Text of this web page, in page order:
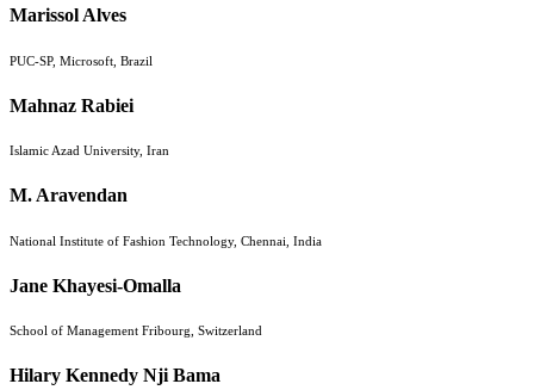
Marissol Alves
PUC-SP, Microsoft, Brazil
Mahnaz Rabiei
Islamic Azad University, Iran
M. Aravendan
National Institute of Fashion Technology, Chennai, India
Jane Khayesi-Omalla
School of Management Fribourg, Switzerland
Hilary Kennedy Nji Bama